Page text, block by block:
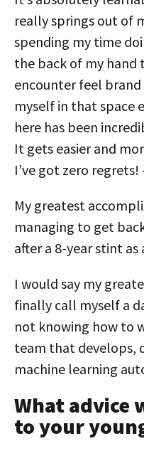
really springs out of
spending my time
the back of my hand
encounter feel
myself in that space
here has been
It gets easier and
I’ve got zero regrets!
My greatest
managing to get
after a 8-year stint
I would say my
finally call myself a
not knowing how to
team that develops,
machine learning
What advice
to your